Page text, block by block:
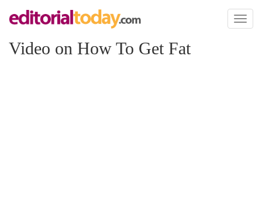
Toggle
Video on How To Get Fat